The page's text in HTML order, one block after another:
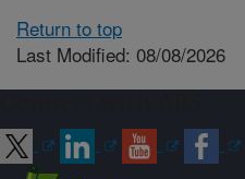
Return to top
Last Modified: 08/08/2026